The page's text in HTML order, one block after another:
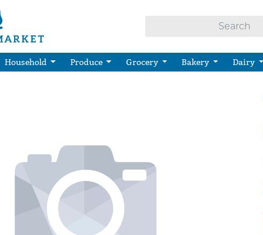
Household Produce Grocery Bakery Dairy